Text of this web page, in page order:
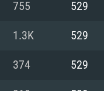
755 529
1.3K 529
374 529